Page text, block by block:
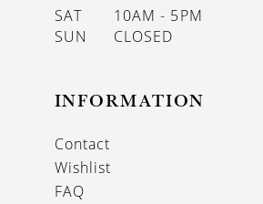
SAT
10AM - 5PM
SUN
CLOSED
INFORMATION
Contact
Wishlist
FAQ